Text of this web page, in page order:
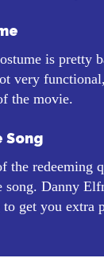
is pretty
very
the movie.
Song
the redeeming
song. Danny
to get you extra